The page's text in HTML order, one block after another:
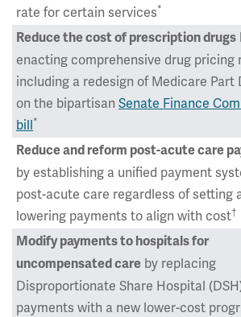
rate for certain services*
Reduce the cost of prescription drugs
enacting comprehensive drug pricing
including a redesign of Medicare Part
on the bipartisan Senate Finance
bill*
Reduce and reform post-acute care
by establishing a unified payment
post-acute care regardless of setting
lowering payments to align with cost†
Modify payments to hospitals for
uncompensated care by replacing
Disproportionate Share Hospital
payments with a new lower-cost